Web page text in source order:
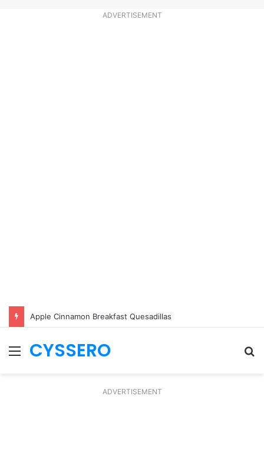
ADVERTISEMENT
Apple Cinnamon Breakfast Quesadillas
Menu
CYSSERO
ADVERTISEMENT